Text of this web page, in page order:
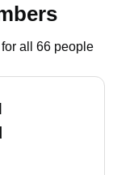
all 66 people